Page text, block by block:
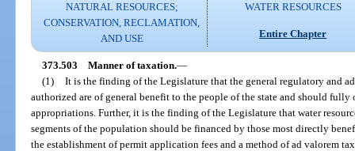
NATURAL RESOURCES;
CONSERVATION, RECLAMATION,
AND USE
WATER RESOURCES
Entire Chapter
373.503 Manner of taxation.—
(1) It is the finding of the Legislature that the general regulatory and
authorized are of general benefit to the people of the state and should
appropriations. Further, it is the finding of the Legislature that water
segments of the population should be financed by those most directly
the establishment of permit application fees and a method of ad valorem